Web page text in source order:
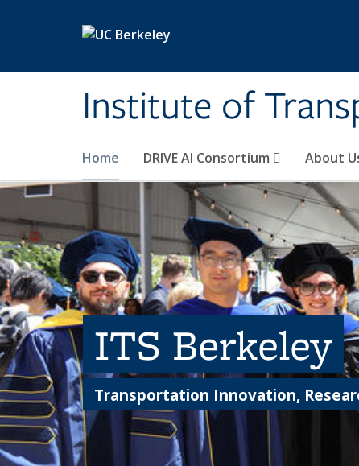
Institute of
Home DRIVE AI Consortium About
ITS Berkeley
Transportation Innovation,